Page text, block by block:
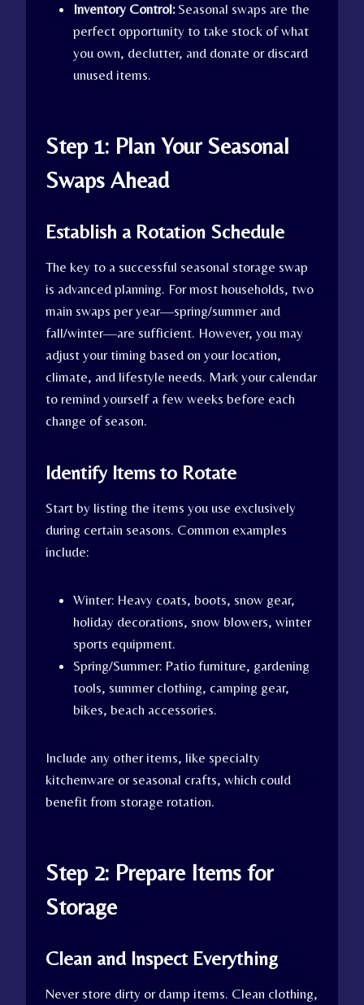
Inventory Control:Seasonal swaps are the
perfect opportunity to take stock of what
you own, declutter, and donate or discard
unused items.
Step 1: Plan Your Seasonal
Swaps Ahead
Establish a Rotation Schedule
The key to a successful seasonal storage swap
is advanced planning. For most households, two
main swaps per year—spring/summer and
fall/winter—are sufficient. However, you may
adjust your timing based on your location,
climate, and lifestyle needs. Mark your calendar
to remind yourself a few weeks before each
change of season.
Identify Items to Rotate
Start by listing the items you use exclusively
during certain seasons. Common examples
include:
Winter: Heavy coats, boots, snow gear,
holiday decorations, snow blowers, winter
sports equipment.
Spring/Summer: Patio furniture, gardening
tools, summer clothing, camping gear,
bikes, beach accessories.
Include any other items, like specialty
kitchenware or seasonal crafts, which could
benefit from storage rotation.
Step 2: Prepare Items for
Storage
Clean and Inspect Everything
Never store dirty or damp items. Clean clothing,